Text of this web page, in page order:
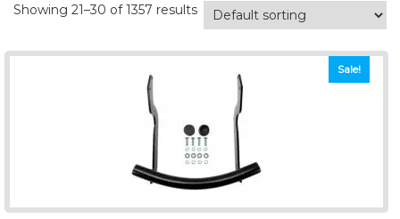
Showing 21–30 of 1357 results
Sale!